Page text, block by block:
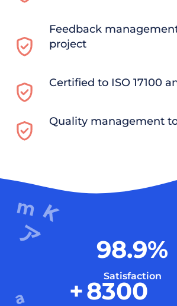
Feedback
project
Certified to ISO 17100
Quality management to
98.9%
Satisfaction
+8300